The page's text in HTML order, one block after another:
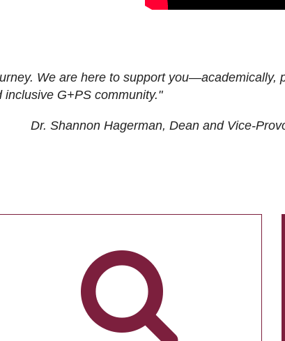
We are here to support you—academically,
G+PS community."
Dr. Shannon Hagerman, Dean and Vice-